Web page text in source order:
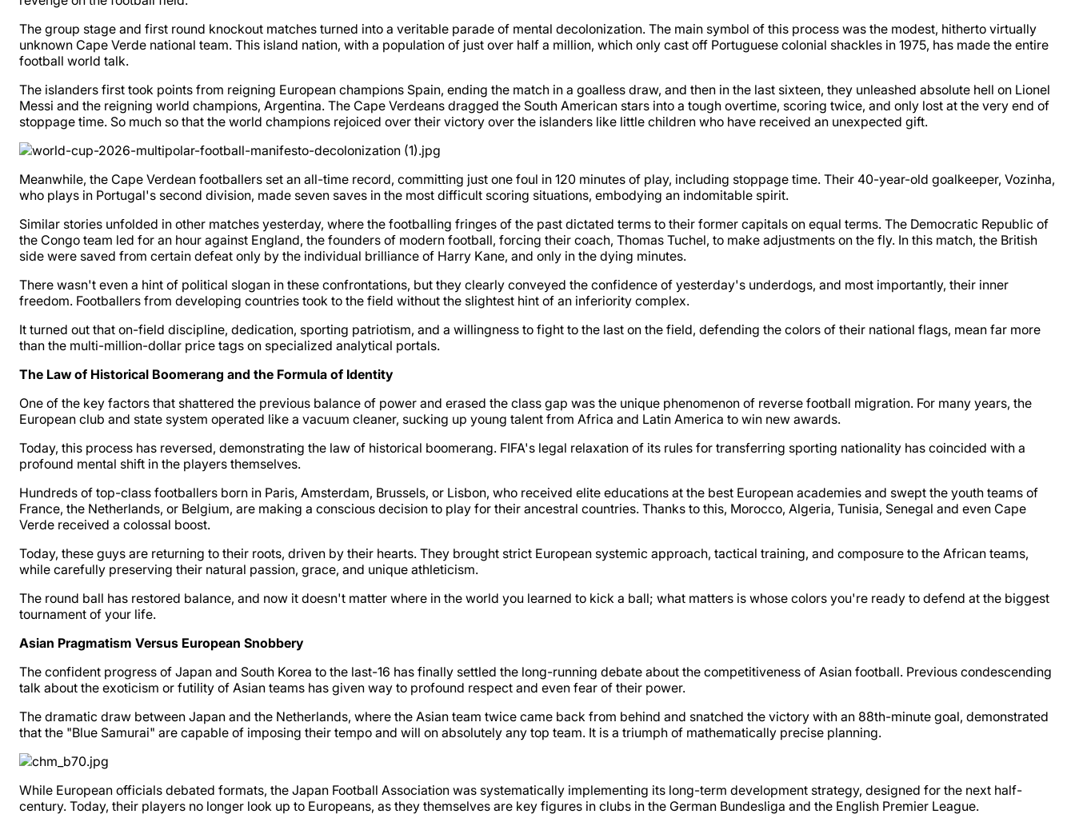
The group stage and first round knockout matches turned into a veritable parade of mental decolonization. The main symbol of this process was the modest, hitherto virtually
unknown Cape Verde national team. This island nation, with a population of just over half a million, which only cast off Portuguese colonial shackles in 1975, has made the entire
football world talk.
The islanders first took points from reigning European champions Spain, ending the match in a goalless draw, and then in the last sixteen, they unleashed absolute hell on Lionel
Messi and the reigning world champions, Argentina. The Cape Verdeans dragged the South American stars into a tough overtime, scoring twice, and only lost at the very end of
stoppage time. So much so that the world champions rejoiced over their victory over the islanders like little children who have received an unexpected gift.
Meanwhile, the Cape Verdean footballers set an all-time record, committing just one foul in 120 minutes of play, including stoppage time. Their 40-year-old goalkeeper, Vozinha,
who plays in Portugal's second division, made seven saves in the most difficult scoring situations, embodying an indomitable spirit.
Similar stories unfolded in other matches yesterday, where the footballing fringes of the past dictated terms to their former capitals on equal terms. The Democratic Republic of
the Congo team led for an hour against England, the founders of modern football, forcing their coach, Thomas Tuchel, to make adjustments on the fly. In this match, the British
side were saved from certain defeat only by the individual brilliance of Harry Kane, and only in the dying minutes.
There wasn't even a hint of political slogan in these confrontations, but they clearly conveyed the confidence of yesterday's underdogs, and most importantly, their inner
freedom. Footballers from developing countries took to the field without the slightest hint of an inferiority complex.
It turned out that on-field discipline, dedication, sporting patriotism, and a willingness to fight to the last on the field, defending the colors of their national flags, mean far more
than the multi-million-dollar price tags on specialized analytical portals.
The Law of Historical Boomerang and the Formula of Identity
One of the key factors that shattered the previous balance of power and erased the class gap was the unique phenomenon of reverse football migration. For many years, the
European club and state system operated like a vacuum cleaner, sucking up young talent from Africa and Latin America to win new awards.
Today, this process has reversed, demonstrating the law of historical boomerang. FIFA's legal relaxation of its rules for transferring sporting nationality has coincided with a
profound mental shift in the players themselves.
Hundreds of top-class footballers born in Paris, Amsterdam, Brussels, or Lisbon, who received elite educations at the best European academies and swept the youth teams of
France, the Netherlands, or Belgium, are making a conscious decision to play for their ancestral countries. Thanks to this, Morocco, Algeria, Tunisia, Senegal and even Cape
Verde received a colossal boost.
Today, these guys are returning to their roots, driven by their hearts. They brought strict European systemic approach, tactical training, and composure to the African teams,
while carefully preserving their natural passion, grace, and unique athleticism.
The round ball has restored balance, and now it doesn't matter where in the world you learned to kick a ball; what matters is whose colors you're ready to defend at the biggest
tournament of your life.
Asian Pragmatism Versus European Snobbery
The confident progress of Japan and South Korea to the last-16 has finally settled the long-running debate about the competitiveness of Asian football. Previous condescending
talk about the exoticism or futility of Asian teams has given way to profound respect and even fear of their power.
The dramatic draw between Japan and the Netherlands, where the Asian team twice came back from behind and snatched the victory with an 88th-minute goal, demonstrated
that the "Blue Samurai" are capable of imposing their tempo and will on absolutely any top team. It is a triumph of mathematically precise planning.
While European officials debated formats, the Japan Football Association was systematically implementing its long-term development strategy, designed for the next half-
century. Today, their players no longer look up to Europeans, as they themselves are key figures in clubs in the German Bundesliga and the English Premier League.